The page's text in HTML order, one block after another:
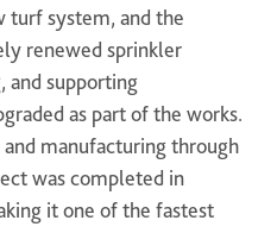
turf system, and the
renewed sprinkler
and supporting
as part of the works.
manufacturing through
was completed in
it one of the fastest